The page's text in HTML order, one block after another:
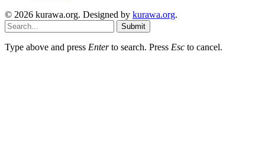
© 2026 kurawa.org. Designed by kurawa.org.
Submit
Type above and press Enterto search. Press Esc to cancel.